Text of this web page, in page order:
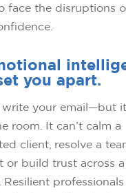
face the disruptions
you apart.
your email—but it
room. It can’t calm a
client, resolve a
or build trust across
Resilient